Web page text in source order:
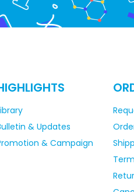
& Updates
& Campaign